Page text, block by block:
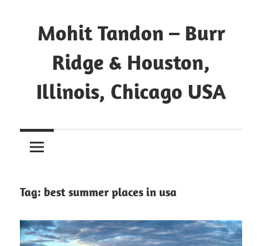
Mohit Tandon – Burr
Ridge & Houston,
Illinois, Chicago USA
Tag: best summer places in usa